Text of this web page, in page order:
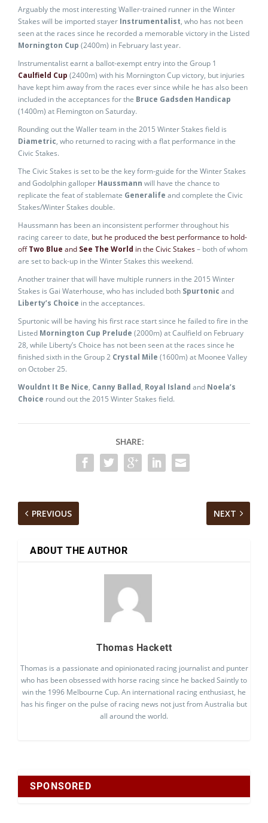
Arguably the most interesting Waller-trained runner in the Winter
Stakes will be imported stayer Instrumentalist, who has not been
seen at the races since he recorded a memorable victory in the Listed
Mornington Cup (2400m) in February last year.
Instrumentalist earnt a ballot-exempt entry into the Group 1
Caulfield Cup (2400m) with his Mornington Cup victory, but injuries
have kept him away from the races ever since while he has also been
included in the acceptances for the Bruce Gadsden Handicap
(1400m) at Flemington on Saturday.
Rounding out the Waller team in the 2015 Winter Stakes field is
Diametric, who returned to racing with a flat performance in the
Civic Stakes.
The Civic Stakes is set to be the key form-guide for the Winter Stakes
and Godolphin galloper Haussmann will have the chance to
replicate the feat of stablemate Generalife and complete the Civic
Stakes/Winter Stakes double.
Haussmann has been an inconsistent performer throughout his
racing career to date, but he produced the best performance to hold-
offTwo Blue and See The World in the Civic Stakes– both of whom
are set to back-up in the Winter Stakes this weekend.
Another trainer that will have multiple runners in the 2015 Winter
Stakes is Gai Waterhouse, who has included both Spurtonic and
Liberty’s Choice in the acceptances.
Spurtonic will be having his first race start since he failed to fire in the
Listed Mornington Cup Prelude (2000m) at Caulfield on February
28, while Liberty’s Choice has not been seen at the races since he
finished sixth in the Group 2 Crystal Mile (1600m) at Moonee Valley
on October 25.
Wouldnt It Be Nice, Canny Ballad, Royal Island and Noela’s
Choice round out the 2015 Winter Stakes field.
SHARE:
PREVIOUS NEXT
ABOUT THE AUTHOR
Thomas Hackett
Thomas is a passionate and opinionated racing journalist and punter
who has been obsessed with horse racing since he backed Saintly to
win the 1996 Melbourne Cup. An international racing enthusiast, he
has his finger on the pulse of racing news not just from Australia but
all around the world.
SPONSORED